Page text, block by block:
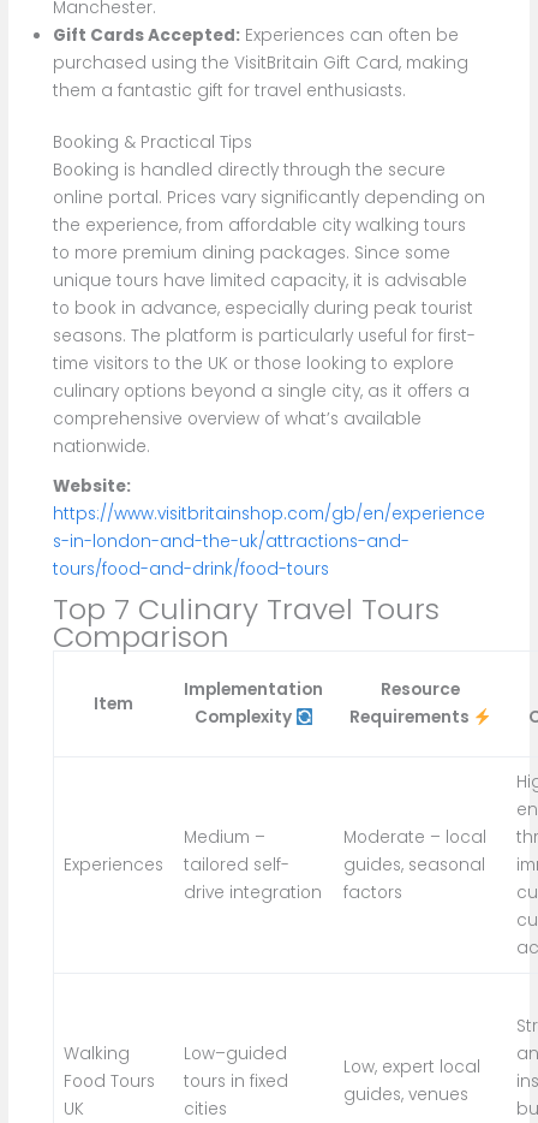
Manchester.
Gift Cards Accepted:Experiences can often be
purchased using the VisitBritain Gift Card, making
them a fantastic gift for travel enthusiasts.
Booking & Practical Tips
Booking is handled directly through the secure
online portal. Prices vary significantly depending on
the experience, from affordable city walking tours
to more premium dining packages. Since some
unique tours have limited capacity, it is advisable
to book in advance, especially during peak tourist
seasons. The platform is particularly useful for first-
time visitors to the UK or those looking to explore
culinary options beyond a single city, as it offers a
comprehensive overview of what’s available
nationwide.
Website:
https://www.visitbritainshop.com/gb/en/experience
s-in-london-and-the-uk/attractions-and-
tours/food-and-drink/food-tours
Top 7 Culinary Travel Tours
Comparison
Item
Implementation
Complexity
Resource
Requirements
Experiences
Medium –
tailored self-
drive integration
Moderate – local
guides, seasonal
factors
Walking
Food Tours
UK
Low–guided
tours in fixed
cities
Low, expert local
guides, venues